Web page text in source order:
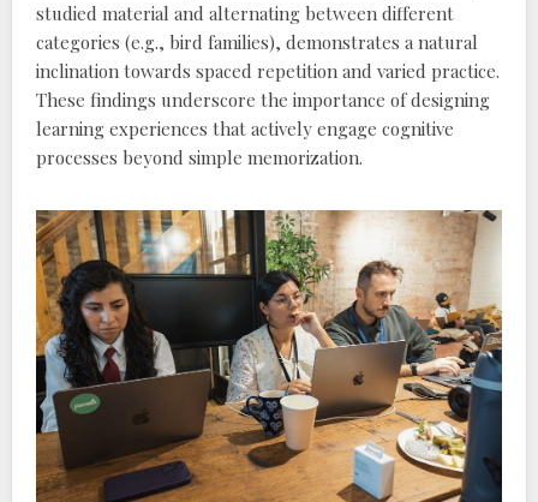
studied material and alternating between different
categories (e.g.‚ bird families)‚ demonstrates a natural
inclination towards spaced repetition and varied practice.
These findings underscore the importance of designing
learning experiences that actively engage cognitive
processes beyond simple memorization.